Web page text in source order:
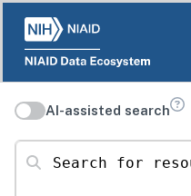
AI-assisted search
Search for resources